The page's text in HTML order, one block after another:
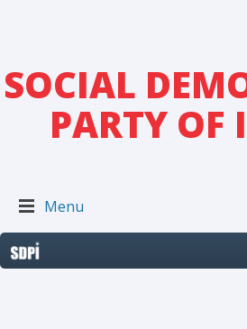
SOCIAL
PARTY OF
Menu